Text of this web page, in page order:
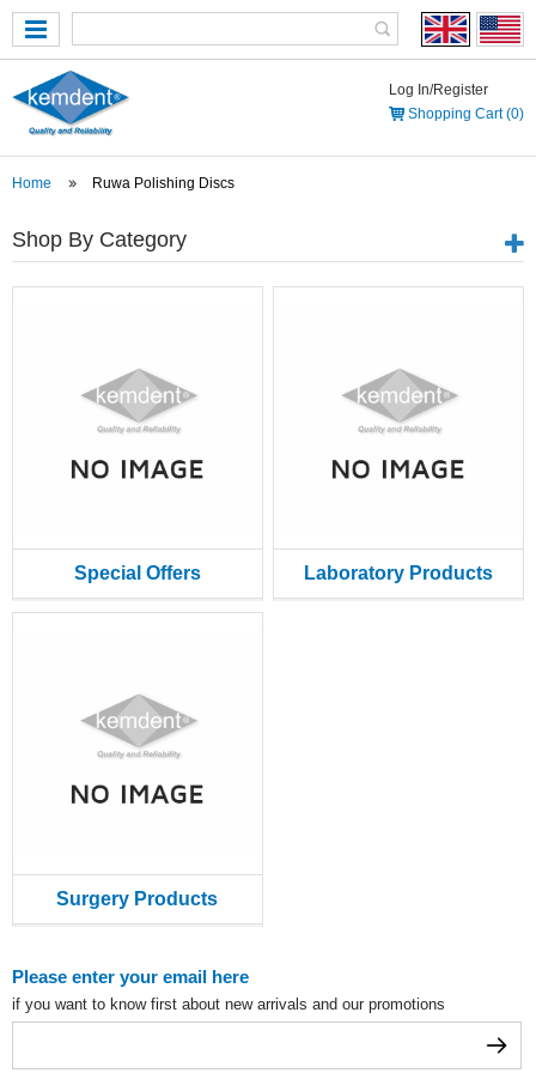
Log In/Register
Shopping Cart (0)
Home Ruwa Polishing Discs
Shop By Category
Special Offers Laboratory Products
Surgery Products
Please enter your email here
if you want to know first about new arrivals and our promotions